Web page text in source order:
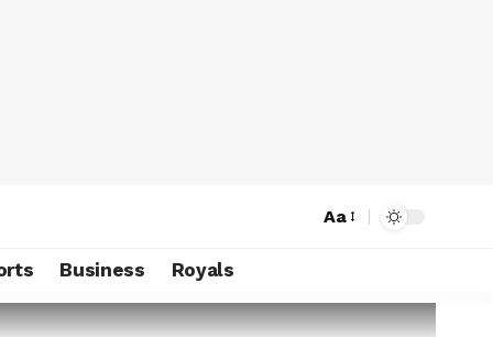
Aa
Business Royals